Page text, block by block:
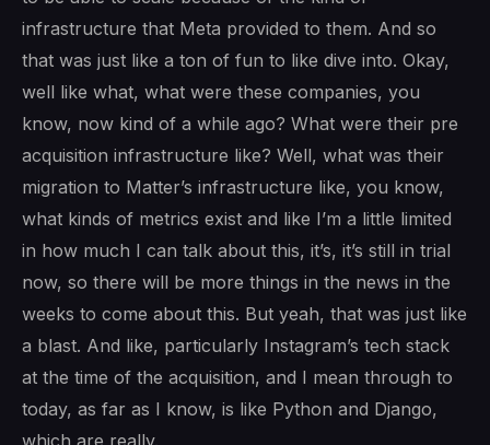
infrastructure that Meta provided to them. And so
that was just like a ton of fun to like dive into. Okay,
well like what, what were these companies, you
know, now kind of a while ago? What were their pre
acquisition infrastructure like? Well, what was their
migration to Matter’s infrastructure like, you know,
what kinds of metrics exist and like I’m a little limited
in how much I can talk about this, it’s, it’s still in trial
now, so there will be more things in the news in the
weeks to come about this. But yeah, that was just like
a blast. And like, particularly Instagram’s tech stack
at the time of the acquisition, and I mean through to
today, as far as I know, is like Python and Django,
which are really.